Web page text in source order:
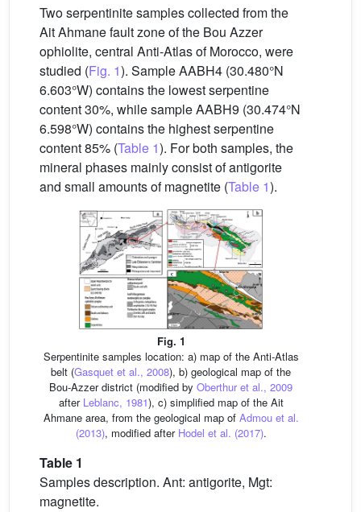
Two serpentinite samples collected from the
Ait Ahmane fault zone of the Bou Azzer
ophiolite, central Anti-Atlas of Morocco, were
studied (Fig. 1). Sample AABH4 (30.480°N
6.603°W) contains the lowest serpentine
content 30%, while sample AABH9 (30.474°N
6.598°W) contains the highest serpentine
content 85% (Table 1). For both samples, the
mineral phases mainly consist of antigorite
and small amounts of magnetite (Table 1).
Fig. 1
Serpentinite samples location: a) map of the Anti-Atlas
belt (Gasquet et al., 2008), b) geological map of the
Bou-Azzer district (modified by Oberthur et al., 2009
after Leblanc, 1981), c) simplified map of the Ait
Ahmane area, from the geological map of Admou et al.
(2013), modified after Hodel et al. (2017).
Table 1
Samples description. Ant: antigorite, Mgt:
magnetite.